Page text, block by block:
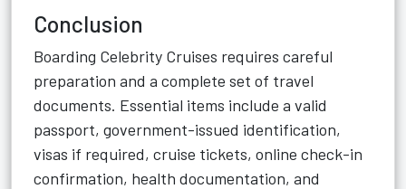
Conclusion
Boarding Celebrity Cruises requires careful
preparation and a complete set of travel
documents. Essential items include a valid
passport, government-issued identification,
visas if required, cruise tickets, online check-in
confirmation, health documentation, and